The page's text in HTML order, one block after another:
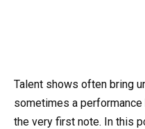
Talent shows often bring
sometimes a
the very first note. In this